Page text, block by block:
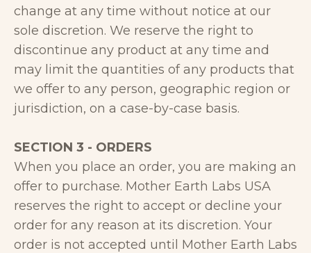
change at any time without notice at our
sole discretion. We reserve the right to
discontinue any product at any time and
may limit the quantities of any products that
we offer to any person, geographic region or
jurisdiction, on a case-by-case basis.
SECTION 3 - ORDERS
When you place an order, you are making an
offer to purchase. Mother Earth Labs USA
reserves the right to accept or decline your
order for any reason at its discretion. Your
order is not accepted until Mother Earth Labs